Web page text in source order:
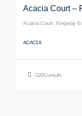
Acacia Court –
ACACIA
G29Consults